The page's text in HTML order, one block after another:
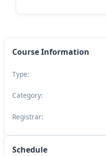
Course Information
Type:
Category:
Registrar:
Schedule